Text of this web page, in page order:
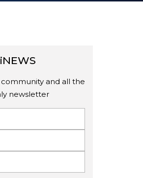
and all the
newsletter